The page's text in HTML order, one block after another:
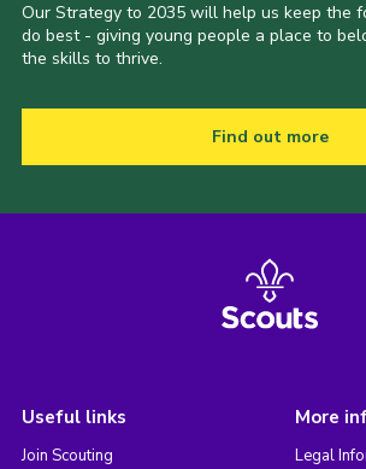
Our Strategy to 2035 will help us keep the
do best - giving young people a place to
the skills to thrive.
Find out more
Useful links
Join Scouting
More
Legal